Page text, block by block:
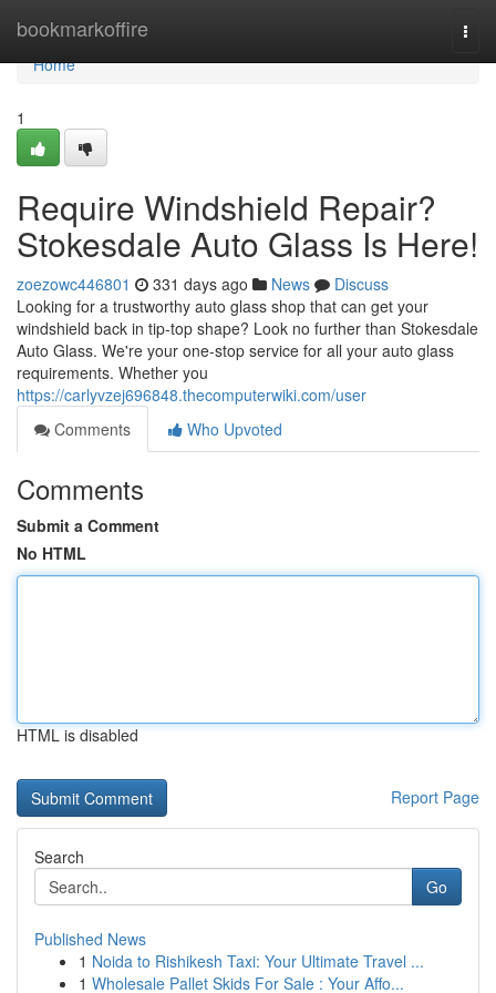
bookmarkoffire
Home
Home
1
Require Windshield Repair?
Stokesdale Auto Glass Is Here!
zoezowc446801 331 days ago News
Discuss
Looking for a trustworthy auto glass shop that can get your
windshield back in tip-top shape? Look no further than Stokesdale
Auto Glass. We're your one-stop service for all your auto glass
requirements. Whether you
https://carlyvzej696848.thecomputerwiki.com/user
Comments
Who Upvoted
Comments
Submit a Comment
No HTML
HTML is disabled
Report Page
Search
Go
Published News
1 Noida to Rishikesh Taxi: Your Ultimate Travel ...
1 Wholesale Pallet Skids For Sale : Your Affo...